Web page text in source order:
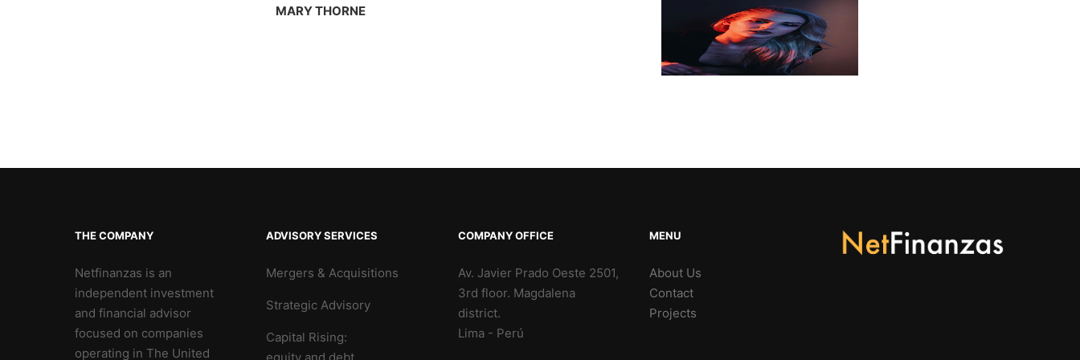
MARY THORNE
THE COMPANY
Netfinanzas is an
independent investment
and financial advisor
focused on companies
operating in The United
ADVISORY SERVICES
Mergers & Acquisitions
Strategic Advisory
Capital Rising:
COMPANY OFFICE
Av. Javier Prado Oeste 2501,
3rd floor. Magdalena
district.
Lima - Perú
MENU
About Us
Contact
Projects